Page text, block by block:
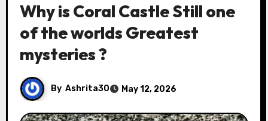
Why is Coral Castle Still one
of the worlds Greatest
mysteries ?
By Ashrita30 May 12, 2026